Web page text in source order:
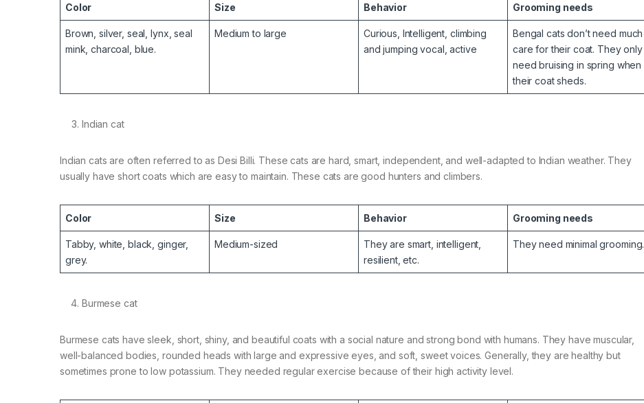
Color Size Behavior Grooming needs
Brown, silver, seal, lynx, seal
mink, charcoal, blue.
Medium to large
Curious, Intelligent, climbing
and jumping vocal, active
Bengal cats don’t need much
care for their coat. They only
need bruising in spring when
their coat sheds.
Indian cat
Indian cats are often referred to as Desi Billi. These cats are hard, smart, independent, and well-adapted to Indian weather. They
usually have short coats which are easy to maintain. These cats are good hunters and climbers.
Color Size Behavior Grooming needs
Tabby, white, black, ginger,
grey.
Medium-sized
They are smart, intelligent,
resilient, etc.
They need minimal grooming.
Burmese cat
Burmese cats have sleek, short, shiny, and beautiful coats with a social nature and strong bond with humans. They have muscular,
well-balanced bodies, rounded heads with large and expressive eyes, and soft, sweet voices. Generally, they are healthy but
sometimes prone to low potassium. They needed regular exercise because of their high activity level.